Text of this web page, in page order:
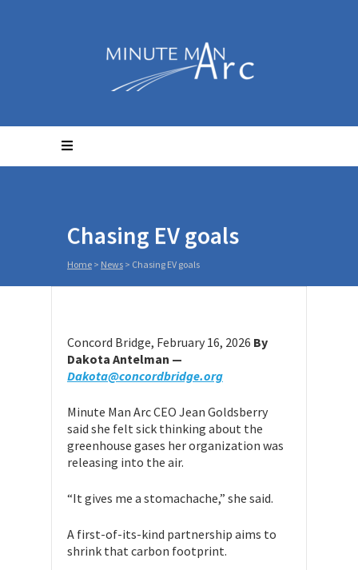
Chasing EV goals
Home > News > Chasing EV goals
Concord Bridge, February 16, 2026 By
Dakota Antelman —
Dakota@concordbridge.org
Minute Man Arc CEO Jean Goldsberry
said she felt sick thinking about the
greenhouse gases her organization was
releasing into the air.
“It gives me a stomachache,” she said.
A first-of-its-kind partnership aims to
shrink that carbon footprint.